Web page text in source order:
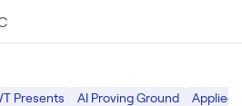
Presents AI Proving Ground Applied AI